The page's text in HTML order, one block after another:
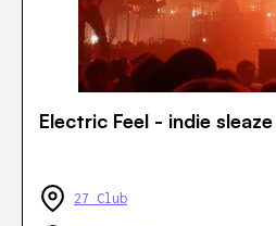
Electric Feel - indie
27 Club